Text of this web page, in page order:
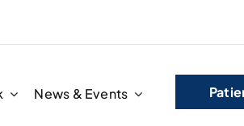
News & Events